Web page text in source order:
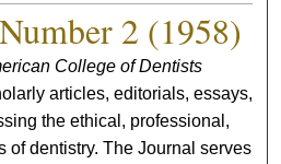
About
Network™
2 (1958)
College of Dentists
articles, editorials, essays,
the ethical, professional,
of dentistry. The Journal serves